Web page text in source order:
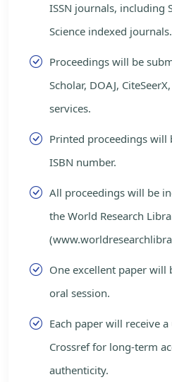
ISSN journals, including
Science indexed journals.
Proceedings will be
Scholar, DOAJ,
services.
Printed proceedings will
ISBN number.
All proceedings will be
the World Research
One excellent paper will
oral session.
Each paper will receive
Crossref for long-term
authenticity.